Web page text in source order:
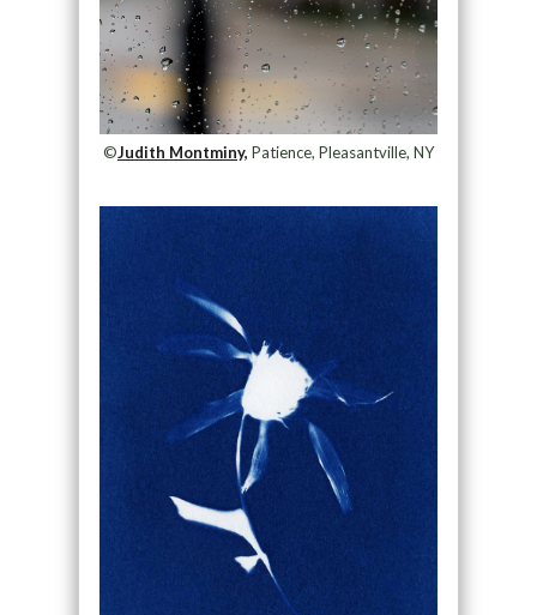
©Judith Montminy, Patience, Pleasantville, NY